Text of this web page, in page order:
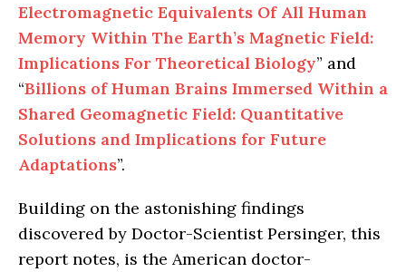
Electromagnetic Equivalents Of All Human
Memory Within The Earth’s Magnetic Field:
Implications For Theoretical Biology” and
“Billions of Human Brains Immersed Within a
Shared Geomagnetic Field: Quantitative
Solutions and Implications for Future
Adaptations”.
Building on the astonishing findings
discovered by Doctor-Scientist Persinger, this
report notes, is the American doctor-